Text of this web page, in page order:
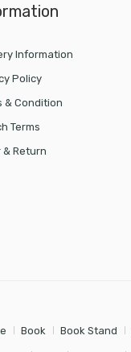
Information
Policy
& Condition
Terms
& Return
Book Book Stand